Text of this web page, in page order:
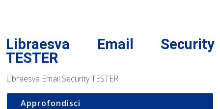
Libraesva Email Security
TESTER
Libraesva Email Security TESTER
Approfondisci